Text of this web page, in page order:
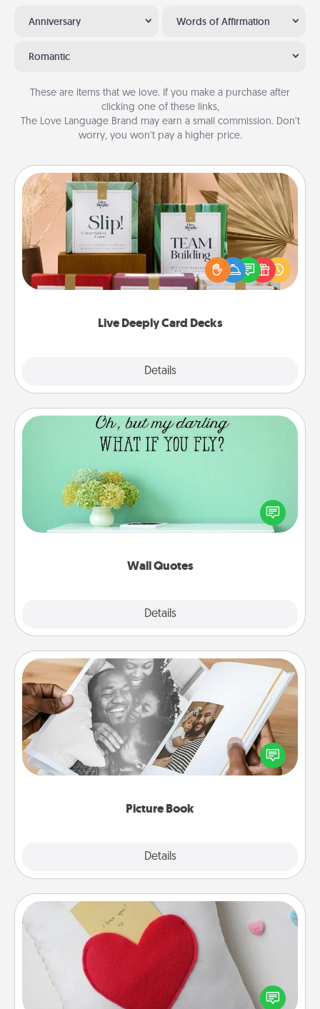
Anniversary Words of Affirmation
Romantic
These are items that we love. If you make a purchase after
clicking one of these links,
The Love Language Brand may earn a small commission. Don’t
worry, you won’t pay a higher price.
Live Deeply Card Decks
Details
Live Deeply Card Decks
Create new memories with your loved ones using
the best-selling Live Deeply card decks! Need a
good laugh? Try Slip! Run out of stories to share?
Life Stories has got you covered. Explore topics
Wall Quotes
Details
Wall Quotes
Give the gift of encouraging words, verses,
motivations, and affirmations—literally. These fun
wall decors will serve to energize the person you
Picture Book
Details
Picture Book
Gather your favorite photos of you and your loved
one and create an album! It's a fun way to recapture
the moments and relive the memories.
Secret Pocket Pillow
Make a secret pocket pillow for some Words of
Affirmation fun! Use the pocket pillow to leave each